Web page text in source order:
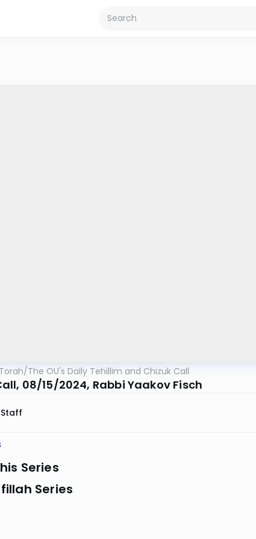
/The OU's Daily Tehillim and Chizuk Call
08/15/2024, Rabbi Yaakov Fisch
Staff
Series
Series